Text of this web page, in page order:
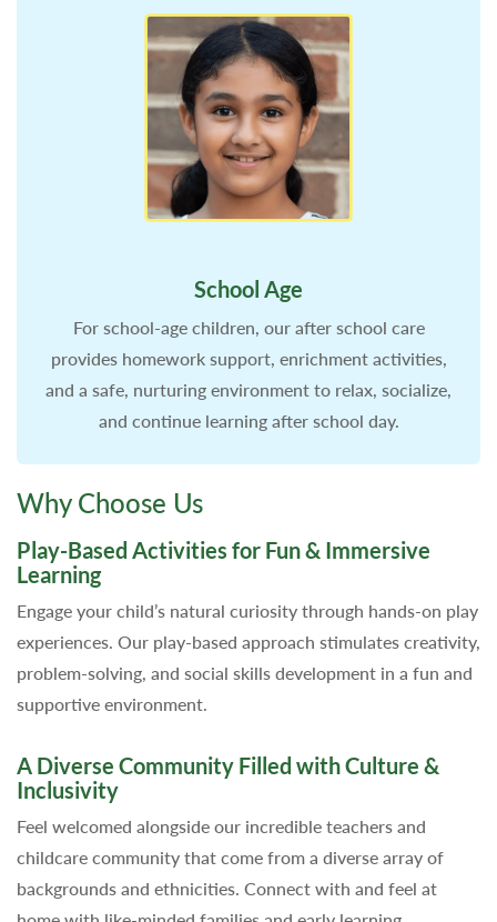
School Age
For school-age children, our after school care
provides homework support, enrichment activities,
and a safe, nurturing environment to relax, socialize,
and continue learning after school day.
Why Choose Us
Play-Based Activities for Fun & Immersive
Learning
Engage your child’s natural curiosity through hands-on play
experiences. Our play-based approach stimulates creativity,
problem-solving, and social skills development in a fun and
supportive environment.
A Diverse Community Filled with Culture &
Inclusivity
Feel welcomed alongside our incredible teachers and
childcare community that come from a diverse array of
backgrounds and ethnicities. Connect with and feel at